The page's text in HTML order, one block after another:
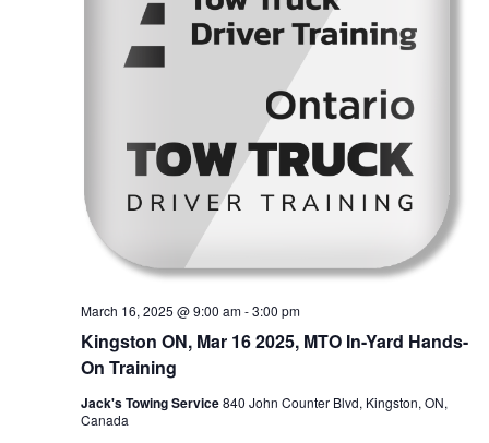
Kingston ON, Mar 16 2025, MTO In-Yard Hands-
On Training
March 16, 2025 @ 9:00 am-3:00 pm
Jack's Towing Service840 John Counter Blvd, Kingston, ON,
Canada